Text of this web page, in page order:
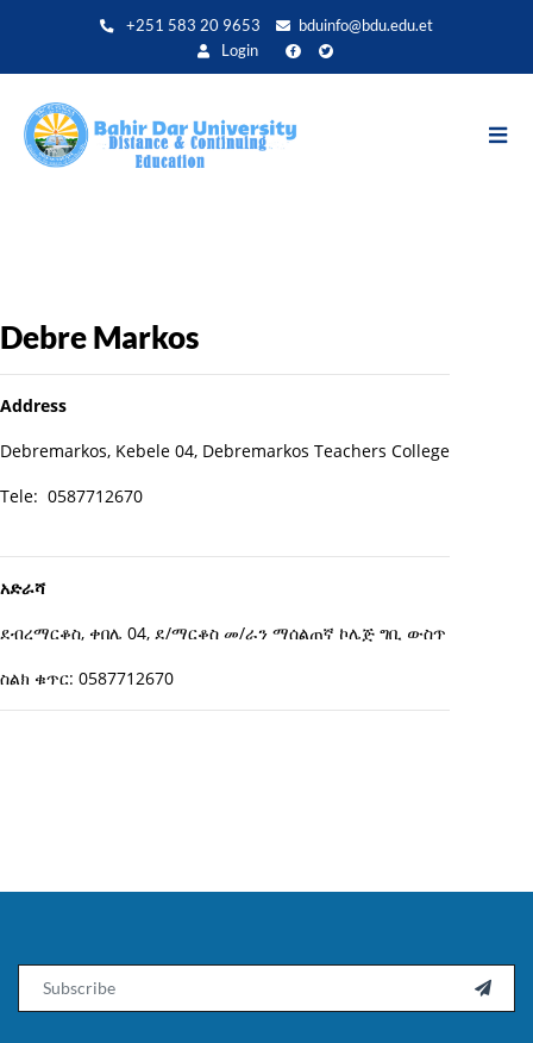
+251 583 20 9653
bduinfo@bdu.edu.et
Login
Debre Markos
Address
Debremarkos, Kebele 04, Debremarkos Teachers College
Tele: 0587712670
አድራሻ
ደብረማርቆስ, ቀበሌ 04, ደ/ማርቆስ መ/ራን ማሰልጠኛ ኮሌጅ ግቢ ውስጥ
ስልክ ቁጥር: 0587712670
